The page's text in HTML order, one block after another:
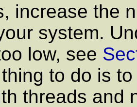
increase the
system.
low, see
to do is
threads and